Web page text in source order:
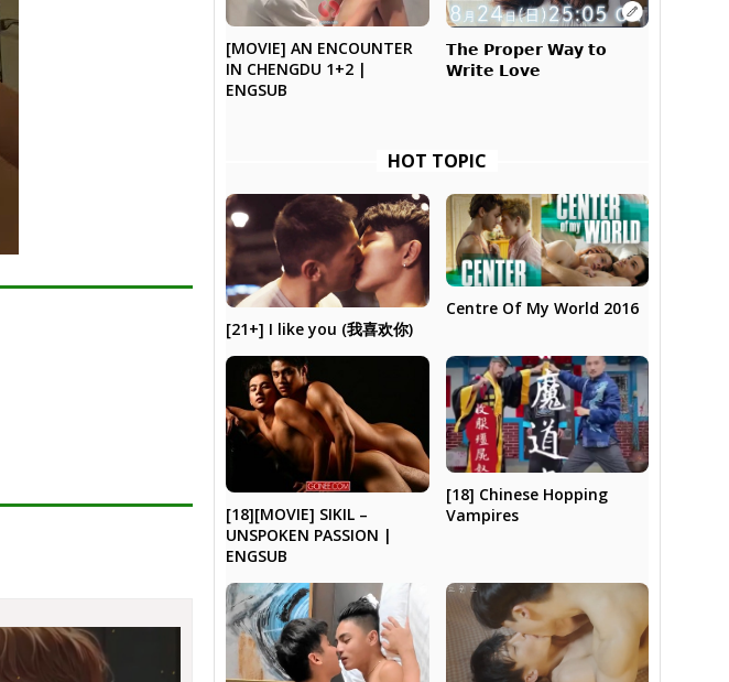
[MOVIE] AN ENCOUNTER
IN CHENGDU 1+2 |
ENGSUB
𝗧𝗵𝗲 𝗣𝗿𝗼𝗽𝗲𝗿 𝗪𝗮𝘆 𝘁𝗼
𝗪𝗿𝗶𝘁𝗲 𝗟𝗼𝘃𝗲
HOT TOPIC
[21+] I like you (我喜欢你)
Centre Of My World 2016
[18][MOVIE] SIKIL –
UNSPOKEN PASSION |
ENGSUB
[18] Chinese Hopping
Vampires